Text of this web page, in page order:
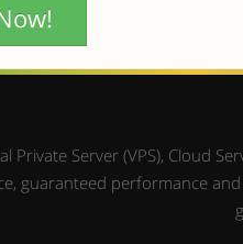
Private Server (VPS), Cloud
guaranteed performance